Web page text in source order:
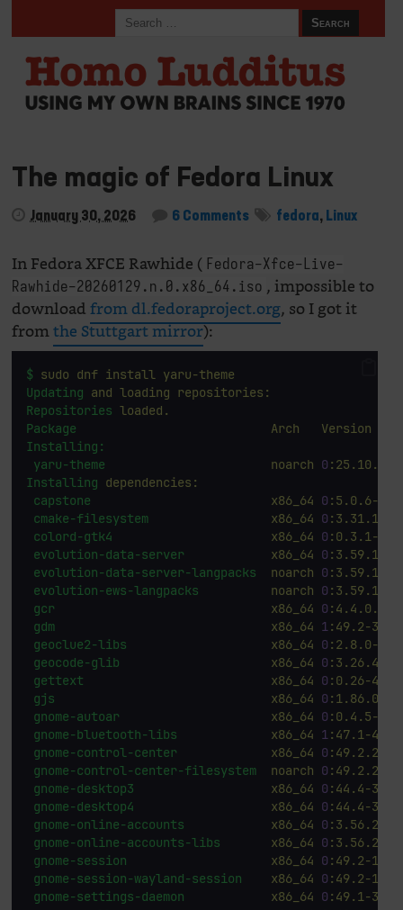
The magic of Fedora Linux
January 30, 2026 6 Comments fedora, Linux
In Fedora XFCE Rawhide ( Fedora-Xfce-Live-
Rawhide-20260129.n.0.x86_64.iso , impossible to
downloadfrom dl.fedoraproject.org, so I got it
fromthe Stuttgart mirror):
$ sudo dnf install yaru-theme
Updating and loading repositories:
Repositories loaded.
Package
Arch
Version
Installing:
yaru-theme
noarch 0 :25.10.3-
Installing dependencies:
capstone
x86_64 0 :5.0.6-
cmake-filesystem
x86_64 0 :3.31.10-
colord-gtk4
x86_64 0 :0.3.1-
evolution-data-server
x86_64 0 :3.59.1-
evolution-data-server-langpacks
noarch 0 :3.59.1-
evolution-ews-langpacks
noarch 0 :3.59.1-
gcr
x86_64 0 :4.4.0.1-
gdm
x86_64 1:49.2-
geoclue2-libs
x86_64 0 :2.8.0-
geocode-glib
x86_64 0 :3.26.4-
gettext
x86_64 0 :0.26-
gjs
x86_64 0 :1.86.0-
gnome-autoar
x86_64 0 :0.4.5-
gnome-bluetooth-libs
x86_64 1:47.1-
gnome-control-center
x86_64 0 :49.2.2-
gnome-control-center-filesystem
noarch 0 :49.2.2-
gnome-desktop3
x86_64 0 :44.4-
gnome-desktop4
x86_64 0 :44.4-
gnome-online-accounts
x86_64 0 :3.56.2-
gnome-online-accounts-libs
x86_64 0 :3.56.2-
gnome-session
x86_64 0 :49.2-
gnome-session-wayland-session
x86_64 0 :49.2-
gnome-settings-daemon
x86_64 0 :49.1-